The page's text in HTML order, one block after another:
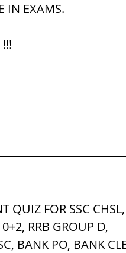
IN EXAMS.
QUIZ FOR SSC
RRB GROUP D,
BANK PO, BANK